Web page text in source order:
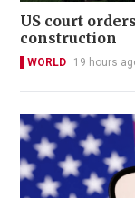
US court
construction
WORLD 19 hours